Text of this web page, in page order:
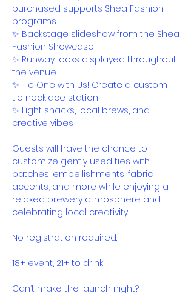
purchased supports Shea Fashion
programs
✨ Backstage slideshow from the Shea
Fashion Showcase
✨ Runway looks displayed throughout
the venue
✨ Tie One with Us! Create a custom
tie necklace station
✨ Light snacks, local brews, and
creative vibes
Guests will have the chance to
customize gently used ties with
patches, embellishments, fabric
accents, and more while enjoying a
relaxed brewery atmosphere and
celebrating local creativity.
No registration required.
18+ event, 21+ to drink
Can’t make the launch night?